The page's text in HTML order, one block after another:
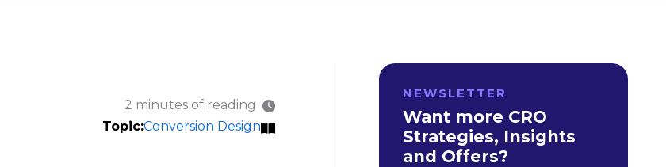
Conversion Design
2 minutes of reading
NEWSLETTER
Want more CRO
Strategies, Insights
and Offers?